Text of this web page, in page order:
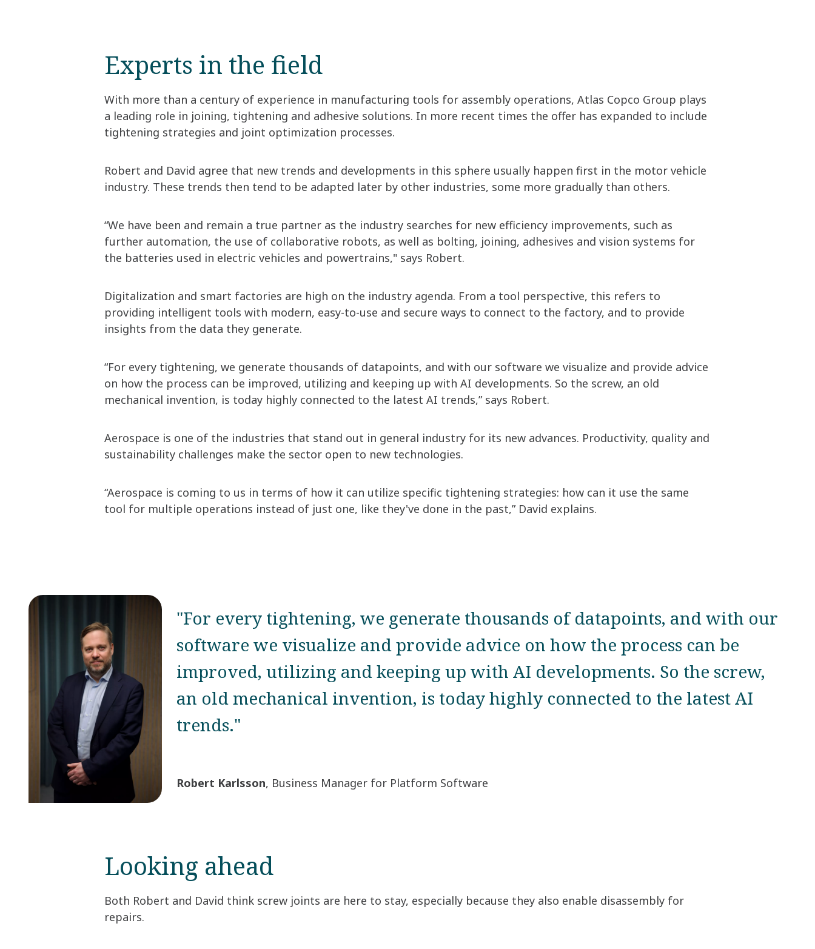
Experts in the field
With more than a century of experience in manufacturing tools for assembly operations, Atlas Copco Group plays
a leading role in joining, tightening and adhesive solutions. In more recent times the offer has expanded to include
tightening strategies and joint optimization processes.
Robert and David agree that new trends and developments in this sphere usually happen first in the motor vehicle
industry. These trends then tend to be adapted later by other industries, some more gradually than others.
“We have been and remain a true partner as the industry searches for new efficiency improvements, such as
further automation, the use of collaborative robots, as well as bolting, joining, adhesives and vision systems for
the batteries used in electric vehicles and powertrains," says Robert.
Digitalization and smart factories are high on the industry agenda. From a tool perspective, this refers to
providing intelligent tools with modern, easy-to-use and secure ways to connect to the factory, and to provide
insights from the data they generate.
“For every tightening, we generate thousands of datapoints, and with our software we visualize and provide advice
on how the process can be improved, utilizing and keeping up with AI developments. So the screw, an old
mechanical invention, is today highly connected to the latest AI trends,” says Robert.
Aerospace is one of the industries that stand out in general industry for its new advances. Productivity, quality and
sustainability challenges make the sector open to new technologies.
“Aerospace is coming to us in terms of how it can utilize specific tightening strategies: how can it use the same
tool for multiple operations instead of just one, like they've done in the past,” David explains.
"For every tightening, we generate thousands of datapoints, and with our
software we visualize and provide advice on how the process can be
improved, utilizing and keeping up with AI developments. So the screw,
an old mechanical invention, is today highly connected to the latest AI
trends."
Robert Karlsson, Business Manager for Platform Software
Looking ahead
Both Robert and David think screw joints are here to stay, especially because they also enable disassembly for
repairs.